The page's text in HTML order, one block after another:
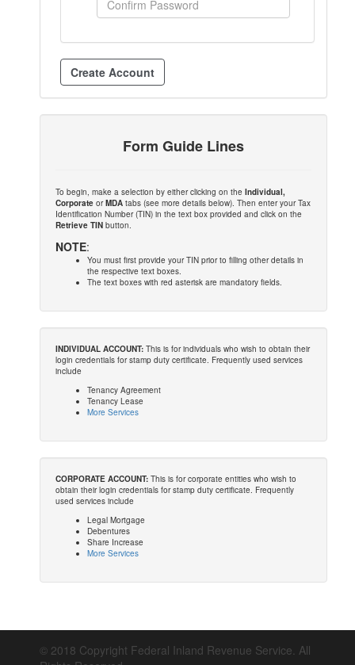
Form Guide Lines
To begin, make a selection by either clicking on the Individual,
Corporate orMDA tabs (see more details below). Then enter your Tax
Identification Number (TIN) in the text box provided and click on the
Retrieve TIN button.
NOTE:
You must first provide your TIN prior to filling other details in
the respective text boxes.
The text boxes with red asterisk are mandatory fields.
INDIVIDUAL ACCOUNT: This is for individuals who wish to obtain their
login credentials for stamp duty certificate. Frequently used services
include
Tenancy Agreement
Tenancy Lease
More Services
CORPORATE ACCOUNT: This is for corporate entities who wish to
obtain their login credentials for stamp duty certificate. Frequently
used services include
Legal Mortgage
Debentures
Share Increase
More Services
© 2018 Copyright Federal Inland Revenue Service. All